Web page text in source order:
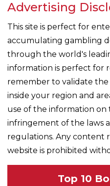
Advertising
This site is perfect for
accumulating gambling
through the world's
information is perfect for
remember to validate
inside your region and
use of the information on
infringement of the laws
regulations. Any content
website is prohibited
Top 10